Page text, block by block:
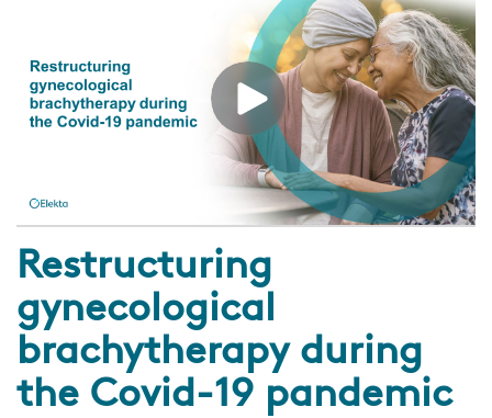
Restructuring
gynecological
brachytherapy during
the Covid-19 pandemic